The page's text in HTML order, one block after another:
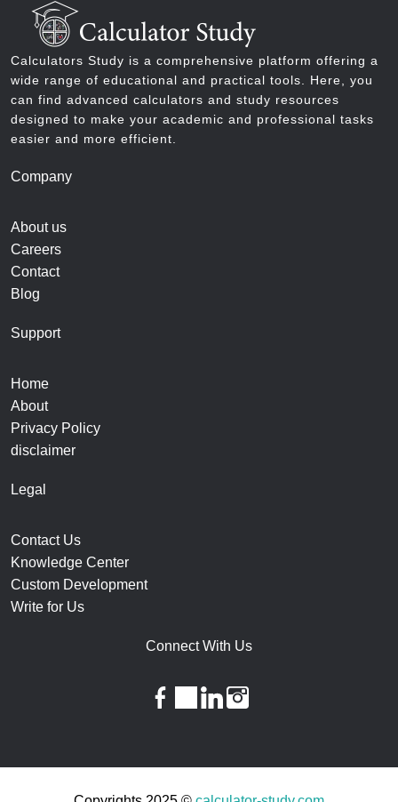
Calculators Study is a comprehensive platform offering a
wide range of educational and practical tools. Here, you
can find advanced calculators and study resources
designed to make your academic and professional tasks
easier and more efficient.
Company
About us
Careers
Contact
Blog
Support
Home
About
Privacy Policy
disclaimer
Legal
Contact Us
Knowledge Center
Custom Development
Write for Us
Connect With Us
facebook
twitterlinkedininstagram